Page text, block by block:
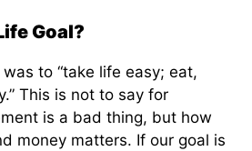
Goal?
was to “take life easy; eat,
This is not to say for
is a bad thing, but how
money matters. If our goal is